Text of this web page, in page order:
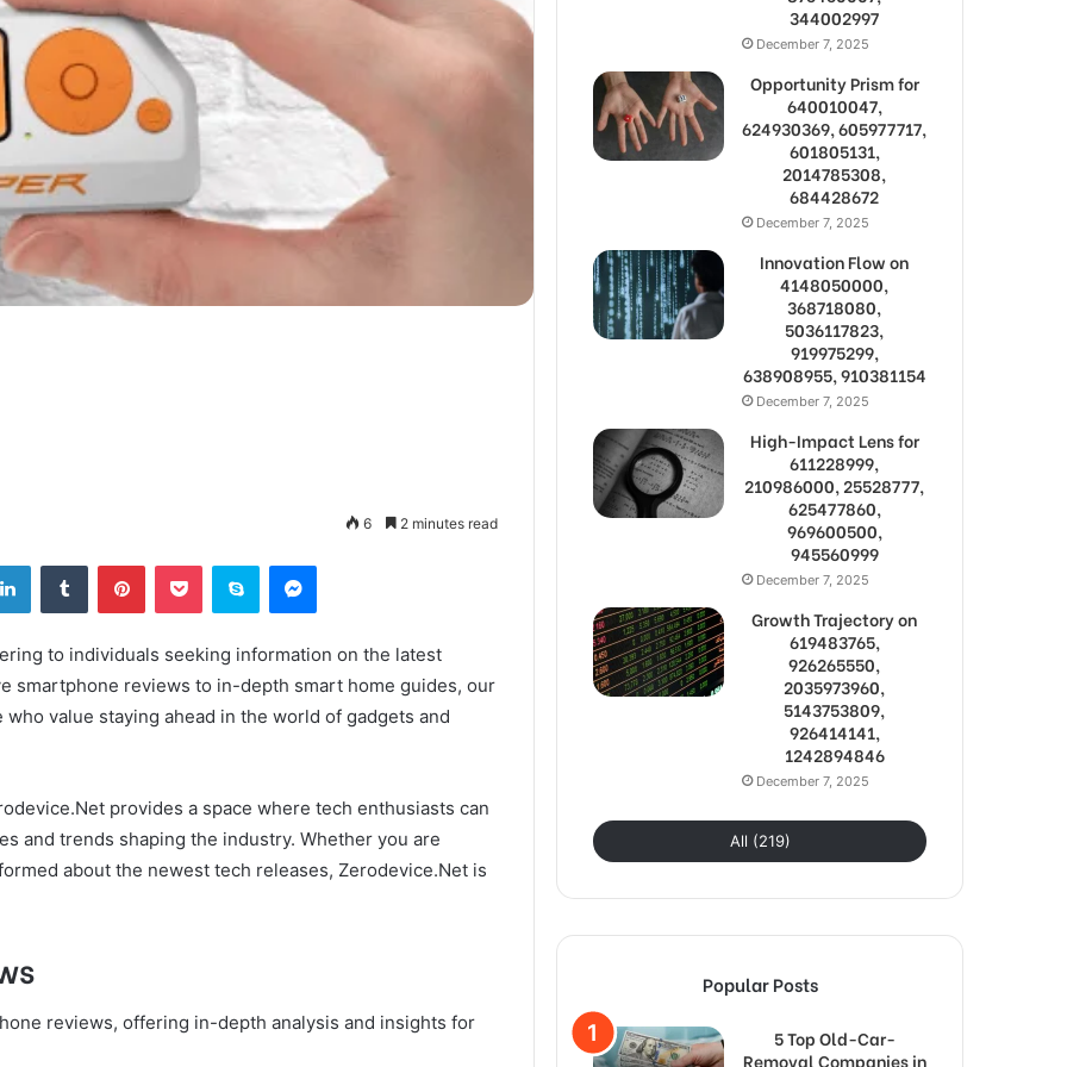
6 2 minutes read
LinkedInTumblr PinterestPocket Skype Messenger
to individuals seeking information on the latest
smartphone reviews to in-depth smart home guides, our
value staying ahead in the world of gadgets and
provides a space where tech enthusiasts can
and trends shaping the industry. Whether you are
about the newest tech releases, Zerodevice.Net is
reviews, offering in-depth analysis and insights for
344002997
December 7, 2025
Opportunity Prism for
640010047,
624930369, 605977717,
601805131,
2014785308,
684428672
December 7, 2025
Innovation Flow on
4148050000,
368718080,
5036117823,
919975299,
638908955, 910381154
December 7, 2025
High-Impact Lens for
611228999,
210986000, 25528777,
625477860,
969600500,
945560999
December 7, 2025
Growth Trajectory on
619483765,
926265550,
2035973960,
5143753809,
926414141,
1242894846
December 7, 2025
All (219)
Popular Posts
5 Top Old-Car-
Removal Companies in